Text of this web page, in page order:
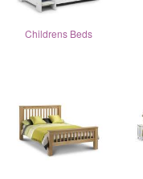
Childrens Beds